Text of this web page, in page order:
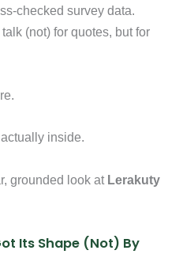
checked survey data.
(not) for quotes, but for
inside.
grounded look at Lerakuty
Its Shape (Not) By